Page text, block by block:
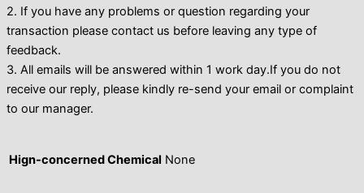
2. If you have any problems or question regarding your
transaction please contact us before leaving any type of
feedback.
3. All emails will be answered within 1 work day.If you do not
receive our reply, please kindly re-send your email or complaint
to our manager.
Hign-concerned Chemical None